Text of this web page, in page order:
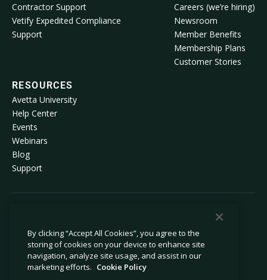
Contractor Support
Vetify Expedited Compliance
Support
Careers (we’re hiring)
Newsroom
Member Benefits
Membership Plans
Customer Stories
RESOURCES
Avetta University
Help Center
Events
Webinars
Blog
Support
Privacy Policy
Cookie Policy
Notice at Collection
Modern Slavery Statement
By clicking “Accept All Cookies”, you agree to the
storing of cookies on your device to enhance site
navigation, analyze site usage, and assist in our
marketing efforts. Cookie Policy